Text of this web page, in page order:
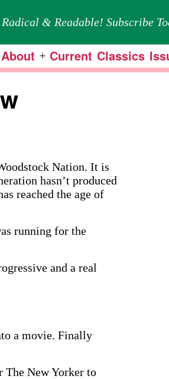
& Readable! Subscribe
About Open
Current Classics
Nation. It is
hasn’t produced
reached the age of
running for the
and a real
a movie. Finally
The New Yorker to